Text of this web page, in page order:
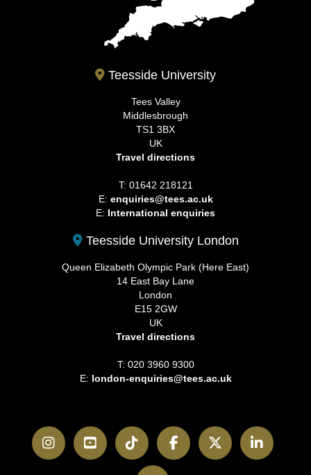
Teesside University
Tees Valley
Middlesbrough
TS1 3BX
UK
Travel directions
T: 01642 218121
E: enquiries@tees.ac.uk
E: International enquiries
Teesside University London
Queen Elizabeth Olympic Park (Here East)
14 East Bay Lane
London
E15 2GW
UK
Travel directions
T: 020 3960 9300
E: london-enquiries@tees.ac.uk
InstagramYouTubeTikTokFacebookTwitter